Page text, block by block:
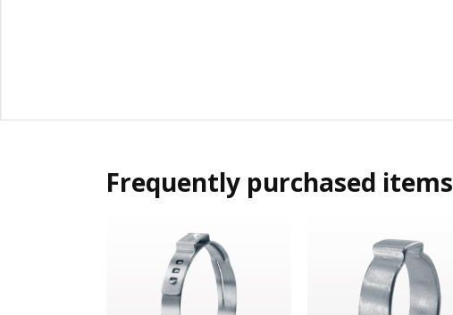
Frequently purchased items